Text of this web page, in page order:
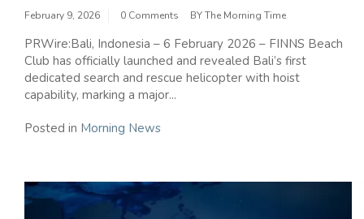
February 9, 2026 0 Comments BYThe Morning Time
PRWire:Bali, Indonesia – 6 February 2026 – FINNS Beach
Club has officially launched and revealed Bali’s first
dedicated search and rescue helicopter with hoist
capability, marking a major...
Posted in Morning News